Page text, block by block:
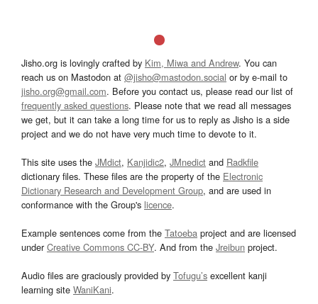
Jisho.org is lovingly crafted by Kim, Miwa and Andrew. You can
reach us on Mastodon at @jisho@mastodon.social or by e-mail to
jisho.org@gmail.com. Before you contact us, please read our list of
frequently asked questions. Please note that we read all messages
we get, but it can take a long time for us to reply as Jisho is a side
project and we do not have very much time to devote to it.
This site uses the JMdict, Kanjidic2, JMnedict and Radkfile
dictionary files. These files are the property of the Electronic
Dictionary Research and Development Group, and are used in
conformance with the Group's licence.
Example sentences come from the Tatoeba project and are licensed
underCreative Commons CC-BY. And from the Jreibun project.
Audio files are graciously provided by Tofugu’s excellent kanji
learning site WaniKani.